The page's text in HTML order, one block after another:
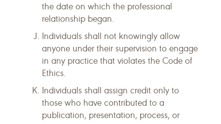
the date on which the professional
relationship began.
Individuals shall not knowingly allow
anyone under their supervision to engage
in any practice that violates the Code of
Ethics.
Individuals shall assign credit only to
those who have contributed to a
publication, presentation, process, or